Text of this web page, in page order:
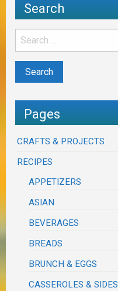
Search
Pages
CRAFTS & PROJECTS
RECIPES
APPETIZERS
ASIAN
BEVERAGES
BREADS
BRUNCH & EGGS
CASSEROLES & SIDES